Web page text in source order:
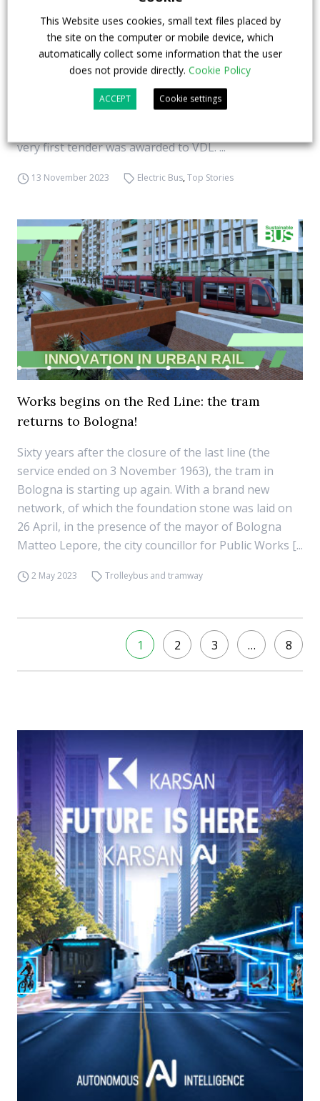
units order)
TPER‘s new electric buses have just been presented
in Bologna: the first units out of 24 Karsan e-ATA 18-
metre articulated buses have indeed reached their
destination. The tender was awarded in 2022. It was
very first tender was awarded to VDL. ...
13 November 2023 Electric Bus,Top Stories
Works begins on the Red Line: the tram
returns to Bologna!
Sixty years after the closure of the last line (the
service ended on 3 November 1963), the tram in
Bologna is starting up again. With a brand new
network, of which the foundation stone was laid on
26 April, in the presence of the mayor of Bologna
Matteo Lepore, the city councillor for Public Works [...
2 May 2023 Trolleybus and tramway
1 2 3 … 8
This Website uses cookies, small text files placed by
the site on the computer or mobile device, which
automatically collect some information that the user
does not provide directly. Cookie Policy
ACCEPT Cookie settings